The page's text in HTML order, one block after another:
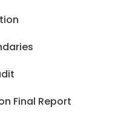
Final Report